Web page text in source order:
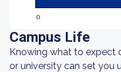
0
Campus Life
Knowing what to expect
or university can set you